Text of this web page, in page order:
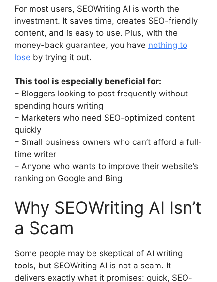
For most users, SEOWriting AI is worth the
investment. It saves time, creates SEO-friendly
content, and is easy to use. Plus, with the
money-back guarantee, you have nothing to
lose by trying it out.
This tool is especially beneficial for:
– Bloggers looking to post frequently without
spending hours writing
– Marketers who need SEO-optimized content
quickly
– Small business owners who can’t afford a full-
time writer
– Anyone who wants to improve their website’s
ranking on Google and Bing
Why SEOWriting AI Isn’t
a Scam
Some people may be skeptical of AI writing
tools, but SEOWriting AI is not a scam. It
delivers exactly what it promises: quick, SEO-